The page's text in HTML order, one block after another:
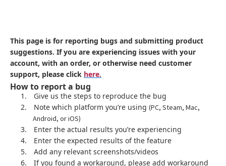
This page is for reporting bugs and submitting product
suggestions. If you are experiencing issues with your
account, with an order, or otherwise need customer
support, please click here.
How to report a bug
1.
Give us the steps to reproduce the bug
2.
Note which platform you’re using (PC, Steam, Mac,
Android, or iOS)
3.
Enter the actual results you’re experiencing
4.
Enter the expected results of the feature
5.
Add any relevant screenshots/videos
6.
If you found a workaround, please add workaround